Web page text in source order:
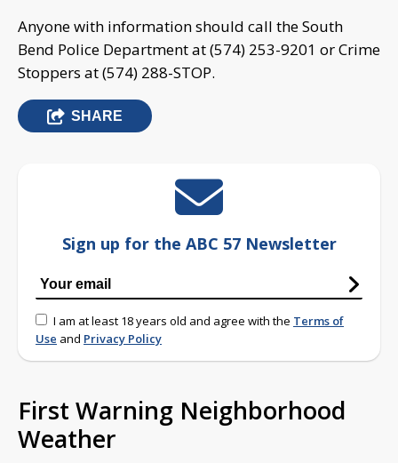
Anyone with information should call the South
Bend Police Department at (574) 253-9201 or Crime
Stoppers at (574) 288-STOP.
SHARE
Sign up for the ABC 57 Newsletter
I am at least 18 years old and agree with the Terms of
Use and Privacy Policy
First Warning Neighborhood
Weather